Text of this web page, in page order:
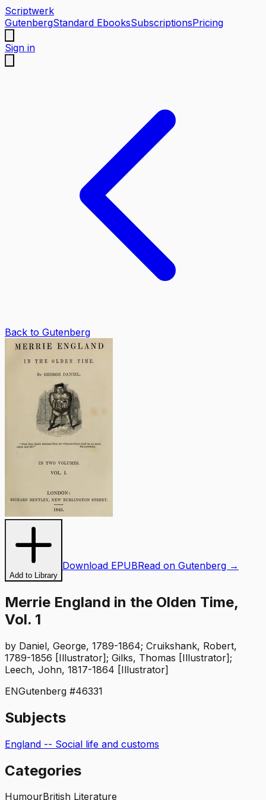
Scriptwerk
GutenbergStandard EbooksSubscriptionsPricing
Sign in
Back to Gutenberg
Add to Library
Download EPUBRead on Gutenberg →
Merrie England in the Olden Time,
Vol. 1
by Daniel, George, 1789-1864; Cruikshank, Robert,
1789-1856 [Illustrator]; Gilks, Thomas [Illustrator];
Leech, John, 1817-1864 [Illustrator]
ENGutenberg #46331
Subjects
England -- Social life and customs
Categories
HumourBritish Literature